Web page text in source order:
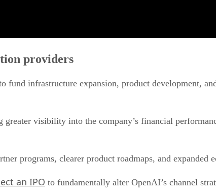
providers
infrastructure expansion, product development,
visibility into the company’s financial
programs, clearer product roadmaps, and expanded
an IPO to fundamentally alter OpenAI’s channel